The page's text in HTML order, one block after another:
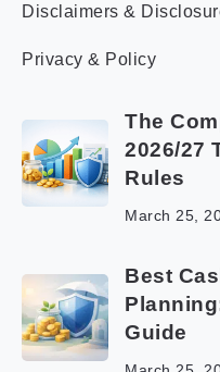
Disclaimers &
Privacy & Policy
The
2026/27
Rules
March 25,
Best
Guide